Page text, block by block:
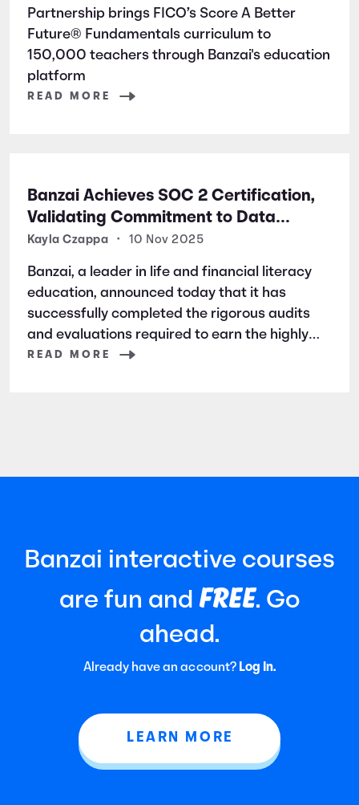
Partnership brings FICO’s Score A Better
Future® Fundamentals curriculum to
150,000 teachers through Banzai's education
platform
READ MORE
Banzai Achieves SOC 2 Certification,
Validating Commitment to Data
Security and Privacy
Kayla Czappa • 10 Nov 2025
Banzai, a leader in life and financial literacy
education, announced today that it has
successfully completed the rigorous audits
and evaluations required to earn the highly
respected SOC 2 certification. SOC 2 is a
READ MORE
Banzai interactive courses
are fun andFREE. Go
ahead.
Already have an account? Log In.
LEARN MORE